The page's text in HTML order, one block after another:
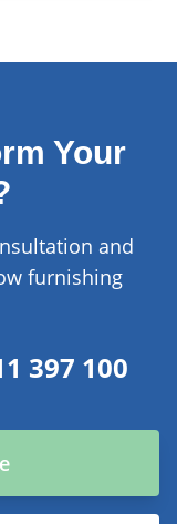
Your
and
furnishing
397 100